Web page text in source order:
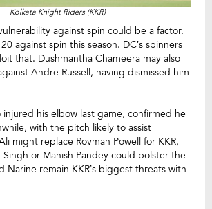
Kolkata Knight Riders (KKR)
against spin could be a factor.
against spin this season. DC’s spinners
that. Dushmantha Chameera may also
Andre Russell, having dismissed him
injured his elbow last game, confirmed he
with the pitch likely to assist
might replace Rovman Powell for KKR,
Singh or Manish Pandey could bolster the
Narine remain KKR’s biggest threats with